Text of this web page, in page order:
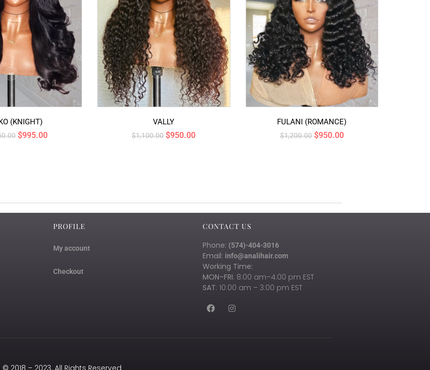
(KNIGHT)
$995.00
VALLY
$1,100.00 $950.00
FULANI (ROMANCE)
$1,200.00 $950.00
PROFILE
My account
Checkout
CONTACT US
Phone: (574)-404-3016
Email: info@analihair.com
Working Time:
MON–FRI: 8:00 am–4:00 pm EST
SAT: 10:00 am – 3:00 pm EST